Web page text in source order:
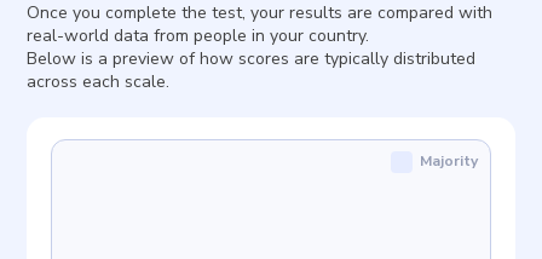
Once you complete the test, your results are compared with
real-world data from people in your country.
Below is a preview of how scores are typically distributed
across each scale.
Majority